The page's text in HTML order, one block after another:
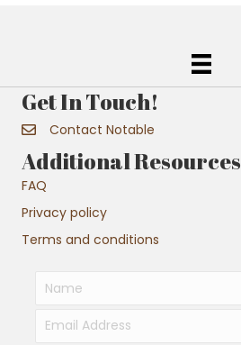
Get In Touch!
Contact Notable
Additional Resources
FAQ
Privacy policy
Terms and conditions